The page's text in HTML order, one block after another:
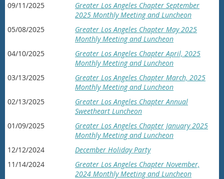
09/11/2025
Greater Los Angeles Chapter September
2025 Monthly Meeting and Luncheon
05/08/2025
Greater Los Angeles Chapter May 2025
Monthly Meeting and Luncheon
04/10/2025
Greater Los Angeles Chapter April, 2025
Monthly Meeting and Luncheon
03/13/2025
Greater Los Angeles Chapter March, 2025
Monthly Meeting and Luncheon
02/13/2025
Greater Los Angeles Chapter Annual
Sweetheart Luncheon
01/09/2025
Greater Los Angeles Chapter January 2025
Monthly Meeting and Luncheon
12/12/2024
December Holiday Party
11/14/2024
Greater Los Angeles Chapter November,
2024 Monthly Meeting and Luncheon